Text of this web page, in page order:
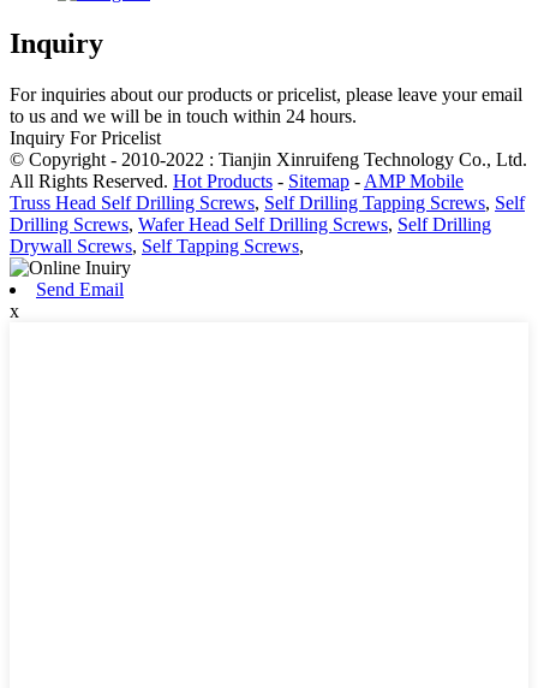
Inquiry
For inquiries about our products or pricelist, please leave your email
to us and we will be in touch within 24 hours.
Inquiry For Pricelist
© Copyright - 2010-2022 : Tianjin Xinruifeng Technology Co., Ltd.
All Rights Reserved. Hot Products - Sitemap - AMP Mobile
Truss Head Self Drilling Screws, Self Drilling Tapping Screws, Self
Drilling Screws, Wafer Head Self Drilling Screws, Self Drilling
Drywall Screws, Self Tapping Screws,
Send Email
x